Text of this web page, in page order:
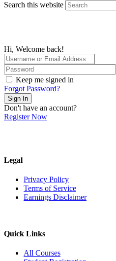
Search this website
Hi, Welcome back!
Keep me signed in
Forgot Password?
Sign In
Don't have an account?
Register Now
Legal
Privacy Policy
Terms of Service
Earnings Disclaimer
Quick Links
All Courses